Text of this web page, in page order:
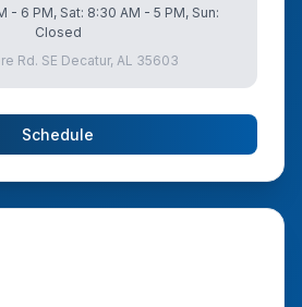
- 6 PM, Sat: 8:30 AM - 5 PM, Sun:
Closed
Rd. SE Decatur, AL 35603
Schedule